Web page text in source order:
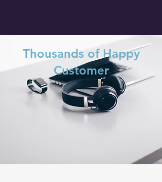
Thousands of Happy
Customer